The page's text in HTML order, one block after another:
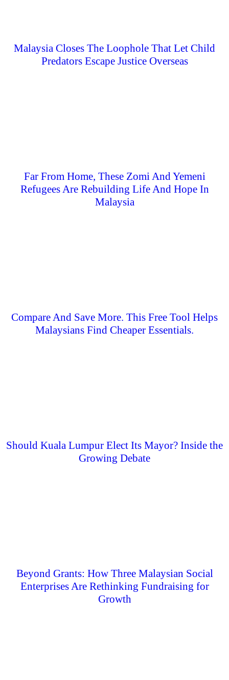
Malaysia Closes The Loophole That Let Child
Predators Escape Justice Overseas
Far From Home, These Zomi And Yemeni
Refugees Are Rebuilding Life And Hope In
Malaysia
Compare And Save More. This Free Tool Helps
Malaysians Find Cheaper Essentials.
Should Kuala Lumpur Elect Its Mayor? Inside the
Growing Debate
Beyond Grants: How Three Malaysian Social
Enterprises Are Rethinking Fundraising for
Growth